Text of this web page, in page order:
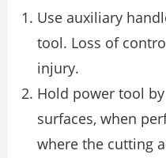
Use auxiliary
tool. Loss of
injury.
Hold power tool
surfaces, when
where the cutting